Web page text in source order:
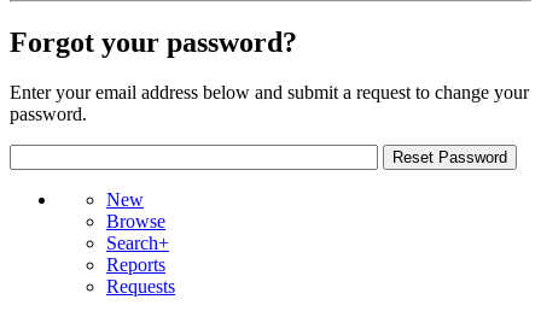
Forgot your password?
Enter your email address below and submit a request to change your
password.
New
Browse
Search+
Reports
Requests